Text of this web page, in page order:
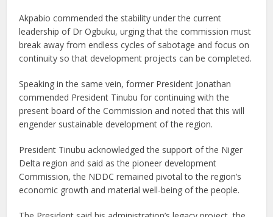
Akpabio commended the stability under the current
leadership of Dr Ogbuku, urging that the commission must
break away from endless cycles of sabotage and focus on
continuity so that development projects can be completed.
Speaking in the same vein, former President Jonathan
commended President Tinubu for continuing with the
present board of the Commission and noted that this will
engender sustainable development of the region.
President Tinubu acknowledged the support of the Niger
Delta region and said as the pioneer development
Commission, the NDDC remained pivotal to the region’s
economic growth and material well-being of the people.